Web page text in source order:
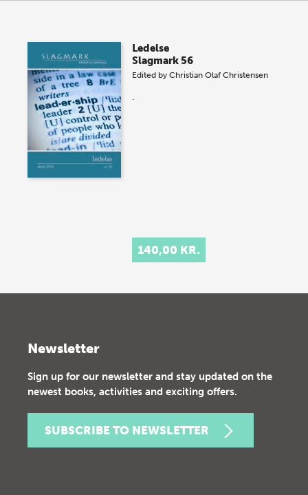
Ledelse
Slagmark 56
Edited byChristian Olaf Christensen
.
140,00 KR.
Newsletter
Sign up for our newsletter and stay updated on the
newest books, activities and exciting offers.
SUBSCRIBE TO NEWSLETTER